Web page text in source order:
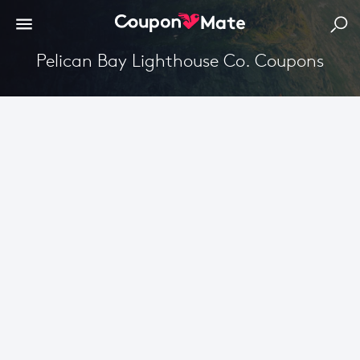
Pelican Bay Lighthouse Co. Coupons